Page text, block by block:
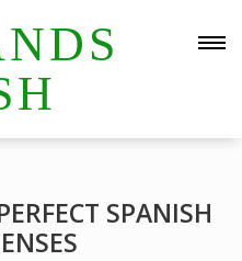
SPANISH